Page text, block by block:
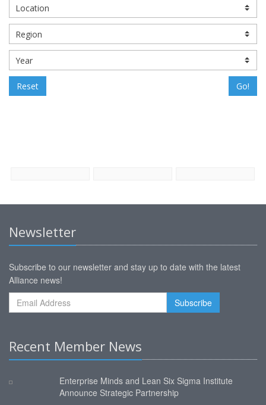
Go!
Reset
Newsletter
Subscribe to our newsletter and stay up to date with the latest
Alliance news!
Recent Member News
Enterprise Minds and Lean Six Sigma Institute
Announce Strategic Partnership